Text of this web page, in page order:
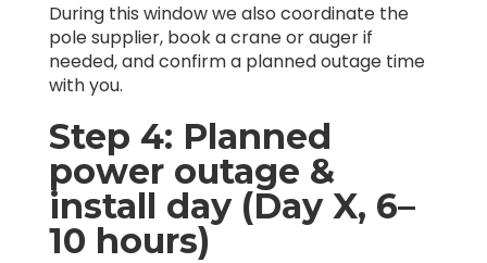
During this window we also coordinate the
pole supplier, book a crane or auger if
needed, and confirm a planned outage time
with you.
Step 4: Planned
power outage &
install day (Day X, 6–
10 hours)